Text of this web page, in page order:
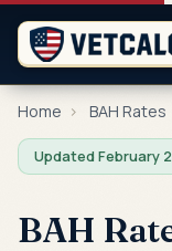
Home › BAH Rates
Updated February
BAH